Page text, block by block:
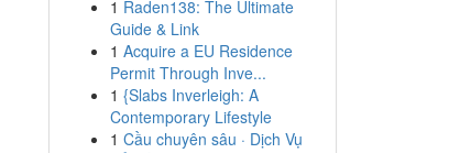
1 Raden138: The Ultimate
Guide & Link
1 Acquire a EU Residence
Permit Through Inve...
1 {Slabs Inverleigh: A
Contemporary Lifestyle
1 Cầu chuyên sâu · Dịch Vụ